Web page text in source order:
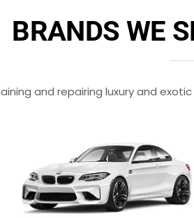
BRANDS WE
and repairing luxury and